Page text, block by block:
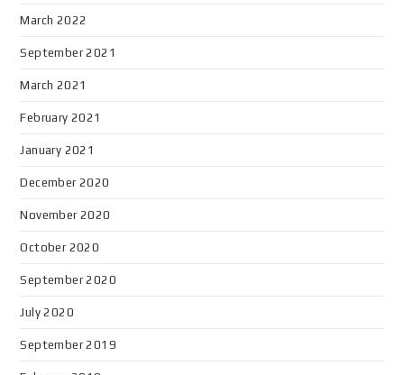
March 2022
September 2021
March 2021
February 2021
January 2021
December 2020
November 2020
October 2020
September 2020
July 2020
September 2019